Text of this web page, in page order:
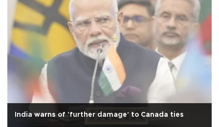
India warns of 'further damage' to Canada ties